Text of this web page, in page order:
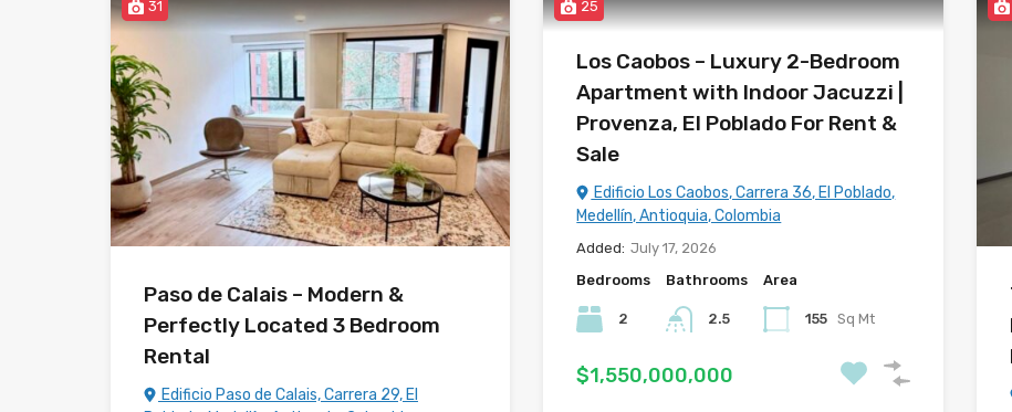
31
Paso de Calais – Modern &
Perfectly Located 3 Bedroom
Rental
Edificio Paso de Calais, Carrera 29, El
25
Los Caobos – Luxury 2-Bedroom
Apartment with Indoor Jacuzzi |
Provenza, El Poblado For Rent &
Sale
Edificio Los Caobos, Carrera 36, El Poblado,
Medellín, Antioquia, Colombia
Added: July 17, 2026
Bedrooms
2
Bathrooms
2.5
Area
155 Sq Mt
$1,550,000,000